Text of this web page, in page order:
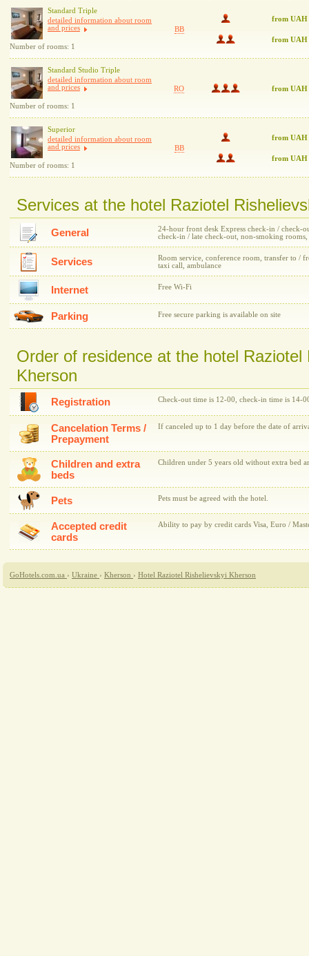
Standard Triple
detailed information about room
and prices
Number of rooms: 1
BB
from UAH
from UAH
Standard Studio Triple
detailed information about room
and prices
Number of rooms: 1
RO from UAH
Superior
detailed information about room
and prices
Number of rooms: 1
BB
from UAH
from UAH
Services at the hotel Raziotel
General
24-hour front desk Express check-in / check-
check-in / late check-out, non-smoking
Services
Room service, conference room, transfer to /
taxi call, ambulance
Internet Free Wi-Fi
Parking Free secure parking is available on site
Order of residence at the hotel Raziotel
Kherson
Registration Check-out time is 12-00, check-in time is 14-
Cancelation Terms /
Prepayment
If canceled up to 1 day before the date of
Children and extra
beds
Children under 5 years old without extra bed
Pets Pets must be agreed with the hotel.
Accepted credit
cards
Ability to pay by credit cards Visa, Euro /
GoHotels.com.ua › Ukraine › Kherson › Hotel Raziotel Rishelievskyi Kherson